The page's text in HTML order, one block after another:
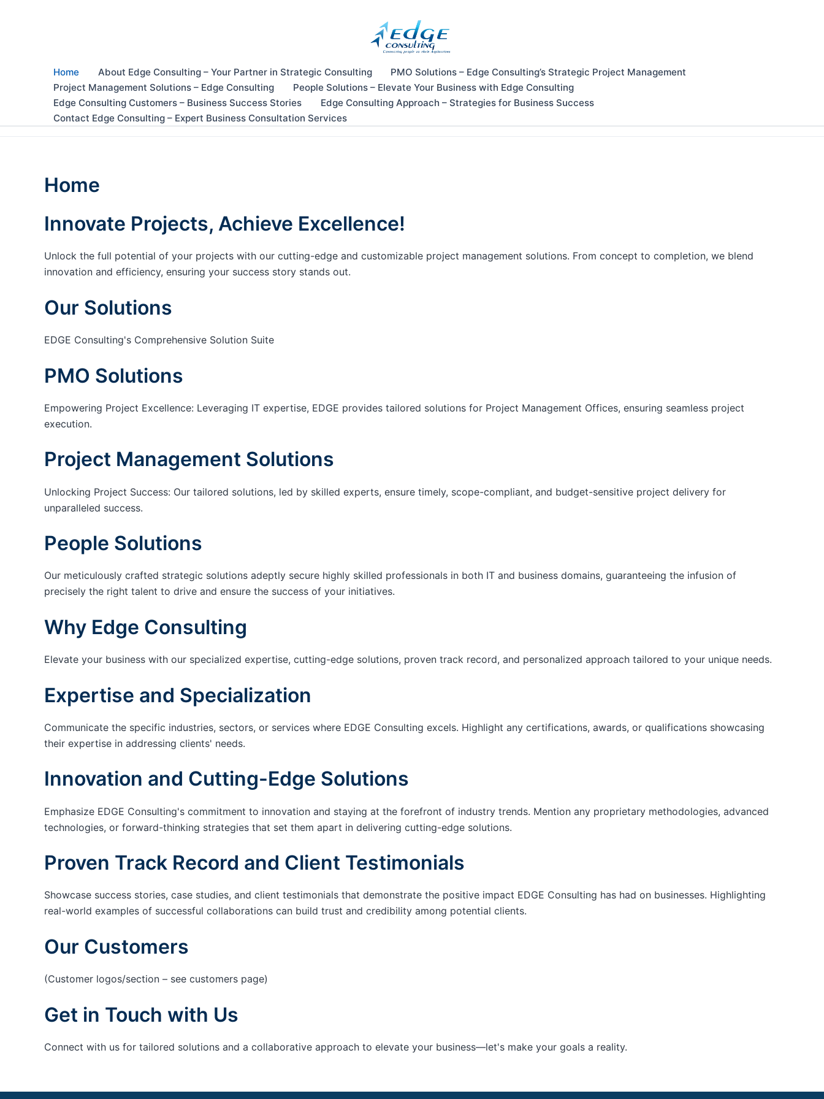
Home About Edge Consulting – Your Partner in Strategic Consulting
PMO Solutions – Edge Consulting’s Strategic Project Management
Project Management Solutions – Edge Consulting
People Solutions – Elevate Your Business with Edge Consulting
Edge Consulting Customers – Business Success Stories
Edge Consulting Approach – Strategies for Business Success
Contact Edge Consulting – Expert Business Consultation Services
Home
Innovate Projects, Achieve Excellence!
Unlock the full potential of your projects with our cutting-edge and customizable project management solutions. From concept to completion, we blend
innovation and efficiency, ensuring your success story stands out.
Our Solutions
EDGE Consulting's Comprehensive Solution Suite
PMO Solutions
Empowering Project Excellence: Leveraging IT expertise, EDGE provides tailored solutions for Project Management Offices, ensuring seamless project
execution.
Project Management Solutions
Unlocking Project Success: Our tailored solutions, led by skilled experts, ensure timely, scope-compliant, and budget-sensitive project delivery for
unparalleled success.
People Solutions
Our meticulously crafted strategic solutions adeptly secure highly skilled professionals in both IT and business domains, guaranteeing the infusion of
precisely the right talent to drive and ensure the success of your initiatives.
Why Edge Consulting
Elevate your business with our specialized expertise, cutting-edge solutions, proven track record, and personalized approach tailored to your unique needs.
Expertise and Specialization
Communicate the specific industries, sectors, or services where EDGE Consulting excels. Highlight any certifications, awards, or qualifications showcasing
their expertise in addressing clients' needs.
Innovation and Cutting-Edge Solutions
Emphasize EDGE Consulting's commitment to innovation and staying at the forefront of industry trends. Mention any proprietary methodologies, advanced
technologies, or forward-thinking strategies that set them apart in delivering cutting-edge solutions.
Proven Track Record and Client Testimonials
Showcase success stories, case studies, and client testimonials that demonstrate the positive impact EDGE Consulting has had on businesses. Highlighting
real-world examples of successful collaborations can build trust and credibility among potential clients.
Our Customers
(Customer logos/section – see customers page)
Get in Touch with Us
Connect with us for tailored solutions and a collaborative approach to elevate your business—let's make your goals a reality.